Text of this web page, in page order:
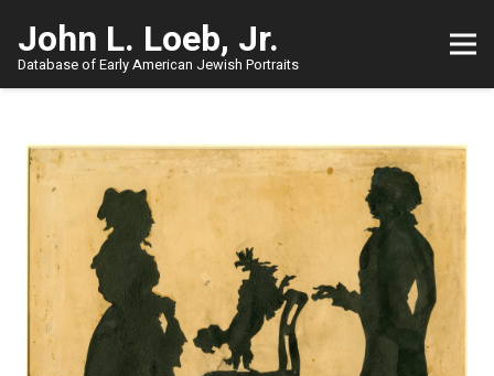
John L. Loeb, Jr.
Database of Early American Jewish Portraits